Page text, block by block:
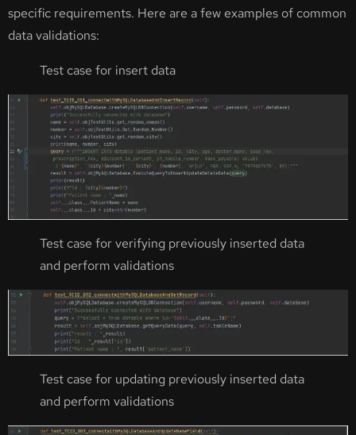
specific requirements. Here are a few examples of common
data validations:
Test case for insert data
Test case for verifying previously inserted data
and perform validations
Test case for updating previously inserted data
and perform validations